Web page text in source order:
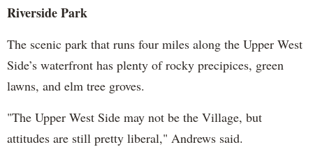
Riverside Park
The scenic park that runs four miles along the Upper West
Side’s waterfront has plenty of rocky precipices, green
lawns, and elm tree groves.
"The Upper West Side may not be the Village, but
attitudes are still pretty liberal," Andrews said.